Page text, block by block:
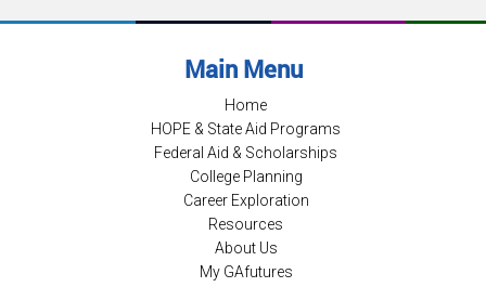
Main Menu
Home
HOPE & State Aid Programs
Federal Aid & Scholarships
College Planning
Career Exploration
Resources
About Us
My GAfutures